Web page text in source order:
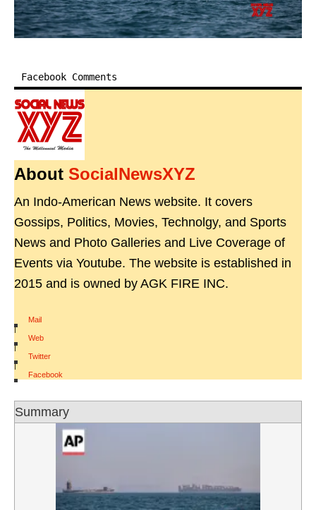
Facebook Comments
About SocialNewsXYZ
An Indo-American News website. It covers
Gossips, Politics, Movies, Technolgy, and Sports
News and Photo Galleries and Live Coverage of
Events via Youtube. The website is established in
2015 and is owned by AGK FIRE INC.
Mail
|
Web
|
Twitter
|
Facebook
Summary